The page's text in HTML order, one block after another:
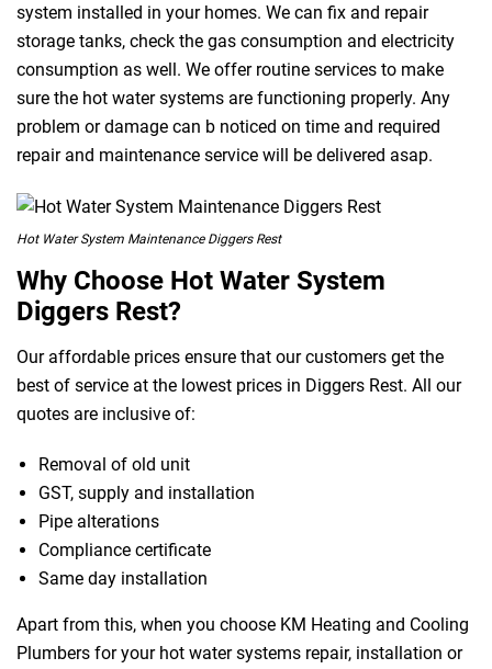
system installed in your homes. We can fix and repair
storage tanks, check the gas consumption and electricity
consumption as well. We offer routine services to make
sure the hot water systems are functioning properly. Any
problem or damage can b noticed on time and required
repair and maintenance service will be delivered asap.
Hot Water System Maintenance Diggers Rest
Why Choose Hot Water System
Diggers Rest?
Our affordable prices ensure that our customers get the
best of service at the lowest prices in Diggers Rest. All our
quotes are inclusive of:
Removal of old unit
GST, supply and installation
Pipe alterations
Compliance certificate
Same day installation
Apart from this, when you choose KM Heating and Cooling
Plumbers for your hot water systems repair, installation or